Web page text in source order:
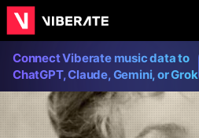
Connect Viberate music data to
ChatGPT, Claude, Gemini, or Grok